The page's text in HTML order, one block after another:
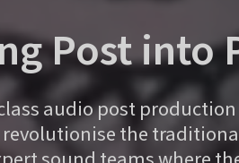
Post into
audio post
the